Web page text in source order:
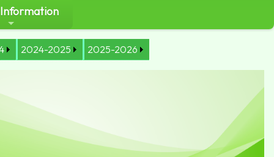
2024-2025 2025-2026